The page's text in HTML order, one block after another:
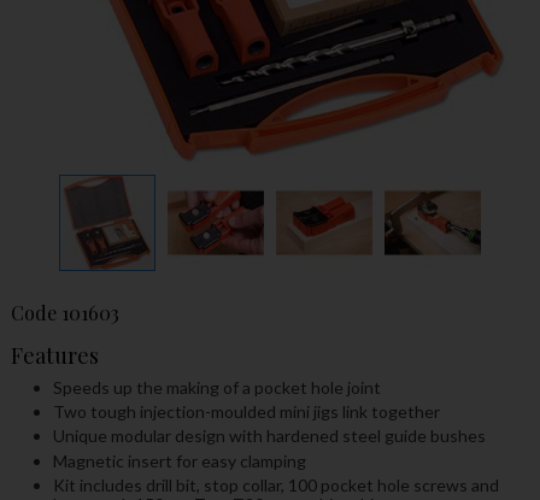
Code 101603
Features
Speeds up the making of a pocket hole joint
Two tough injection-moulded mini jigs link together
Unique modular design with hardened steel guide bushes
Magnetic insert for easy clamping
Kit includes drill bit, stop collar, 100 pocket hole screws and